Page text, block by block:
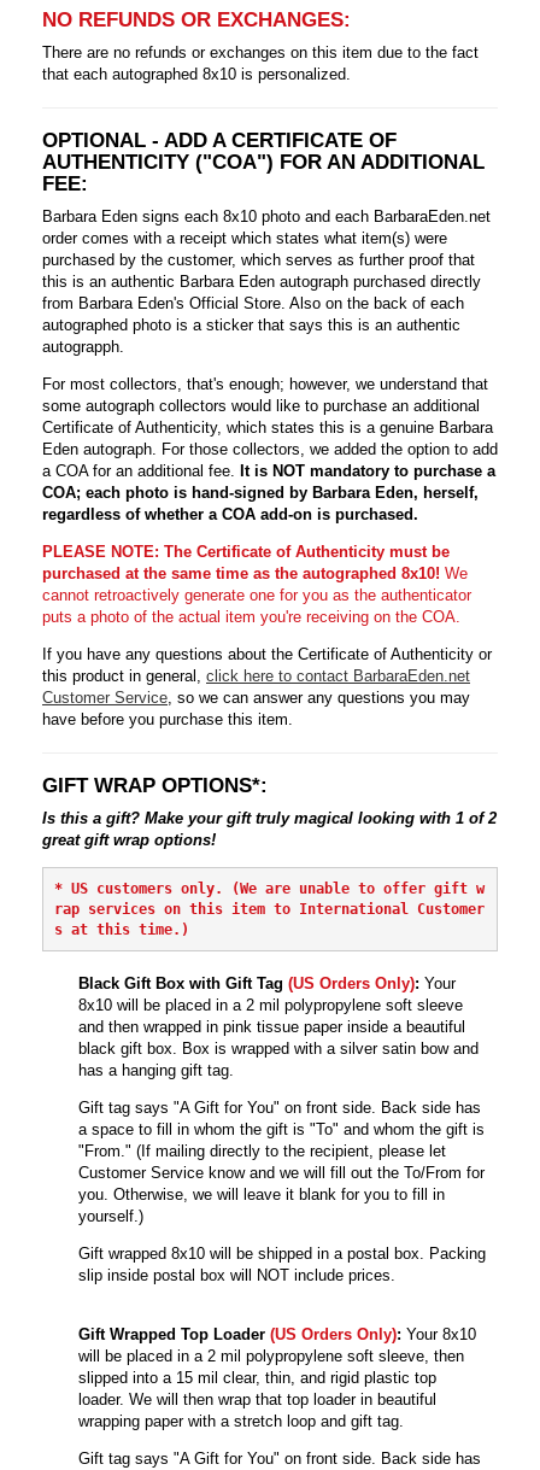
NO REFUNDS OR EXCHANGES:
There are no refunds or exchanges on this item due to the fact
that each autographed 8x10 is personalized.
OPTIONAL - ADD A CERTIFICATE OF
AUTHENTICITY ("COA") FOR AN ADDITIONAL
FEE:
Barbara Eden signs each 8x10 photo and each BarbaraEden.net
order comes with a receipt which states what item(s) were
purchased by the customer, which serves as further proof that
this is an authentic Barbara Eden autograph purchased directly
from Barbara Eden's Official Store. Also on the back of each
autographed photo is a sticker that says this is an authentic
autograpph.
For most collectors, that's enough; however, we understand that
some autograph collectors would like to purchase an additional
Certificate of Authenticity, which states this is a genuine Barbara
Eden autograph. For those collectors, we added the option to add
a COA for an additional fee. It is NOT mandatory to purchase a
COA; each photo is hand-signed by Barbara Eden, herself,
regardless of whether a COA add-on is purchased.
PLEASE NOTE: The Certificate of Authenticity must be
purchased at the same time as the autographed 8x10! We
cannot retroactively generate one for you as the authenticator
puts a photo of the actual item you're receiving on the COA.
If you have any questions about the Certificate of Authenticity or
this product in general, click here to contact BarbaraEden.net
Customer Service, so we can answer any questions you may
have before you purchase this item.
GIFT WRAP OPTIONS*:
Is this a gift? Make your gift truly magical looking with 1 of 2
great gift wrap options!
* US customers only. (We are unable to offer gift w
rap services on this item to International Customer
s at this time.)
Black Gift Box with Gift Tag (US Orders Only): Your
8x10 will be placed in a 2 mil polypropylene soft sleeve
and then wrapped in pink tissue paper inside a beautiful
black gift box. Box is wrapped with a silver satin bow and
has a hanging gift tag.
Gift tag says "A Gift for You" on front side. Back side has
a space to fill in whom the gift is "To" and whom the gift is
"From." (If mailing directly to the recipient, please let
Customer Service know and we will fill out the To/From for
you. Otherwise, we will leave it blank for you to fill in
yourself.)
Gift wrapped 8x10 will be shipped in a postal box. Packing
slip inside postal box will NOT include prices.
Gift Wrapped Top Loader (US Orders Only): Your 8x10
will be placed in a 2 mil polypropylene soft sleeve, then
slipped into a 15 mil clear, thin, and rigid plastic top
loader. We will then wrap that top loader in beautiful
wrapping paper with a stretch loop and gift tag.
Gift tag says "A Gift for You" on front side. Back side has